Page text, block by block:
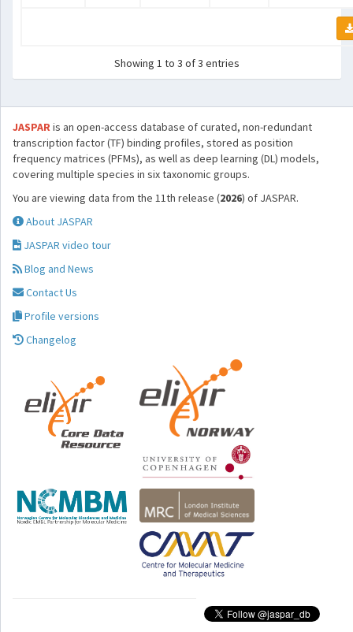
Showing 1 to 3 of 3 entries
JASPARis an open-access database of curated, non-redundant
transcription factor (TF) binding profiles, stored as position
frequency matrices (PFMs), as well as deep learning (DL) models,
covering multiple species in six taxonomic groups.
You are viewing data from the 11th release (2026) of JASPAR.
About JASPAR
JASPAR video tour
Blog and News
Contact Us
Profile versions
Changelog